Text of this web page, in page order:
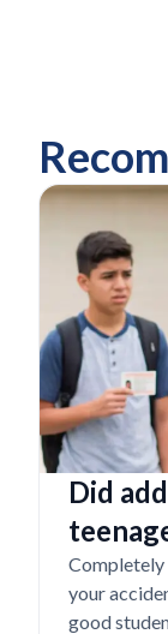
Did
your
good